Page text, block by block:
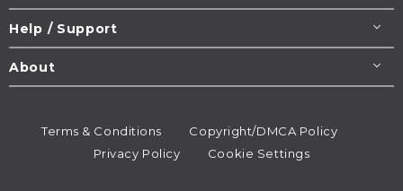
Help / Support
About
Terms & Conditions
Copyright/DMCA Policy
Privacy Policy
Cookie Settings